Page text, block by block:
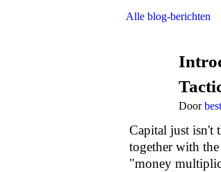
Alle blog-berichten
Door
Capital just isn't
together with
"money